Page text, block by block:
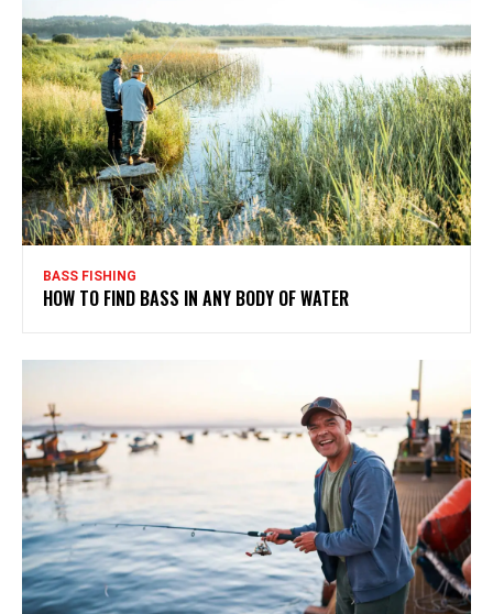
BASS FISHING
HOW TO FIND BASS IN ANY BODY OF WATER